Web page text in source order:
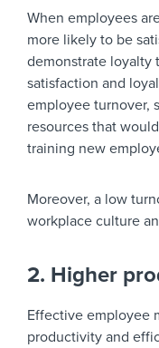
When employees
more likely to be
demonstrate loyalty
satisfaction and
employee turnover,
resources that
training new
Moreover, a low
workplace culture
2. Higher
Effective employee
productivity and